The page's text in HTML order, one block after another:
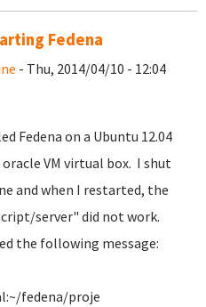
Fedena
- Thu, 2014/04/10 - 12:04
Fedena on a Ubuntu 12.04
VM virtual box. I shut
and when I restarted, the
server" did not work.
the following message:
fedena/proje